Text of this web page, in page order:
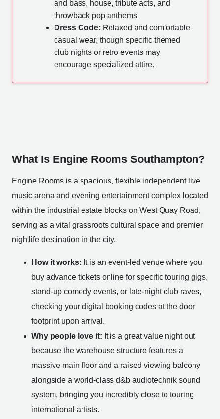
and bass, house, tribute acts, and
throwback pop anthems.
Dress Code: Relaxed and comfortable
casual wear, though specific themed
club nights or retro events may
encourage specialized attire.
What Is Engine Rooms Southampton?
Engine Rooms is a spacious, flexible independent live
music arena and evening entertainment complex located
within the industrial estate blocks on West Quay Road,
serving as a vital grassroots cultural space and premier
nightlife destination in the city.
How it works: It is an event-led venue where you
buy advance tickets online for specific touring gigs,
stand-up comedy events, or late-night club raves,
checking your digital booking codes at the door
footprint upon arrival.
Why people love it: It is a great value night out
because the warehouse structure features a
massive main floor and a raised viewing balcony
alongside a world-class d&b audiotechnik sound
system, bringing you incredibly close to touring
international artists.